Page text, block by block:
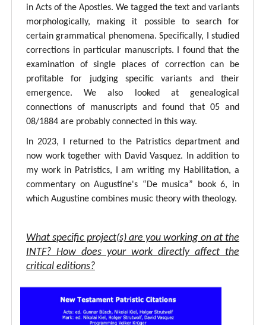
in Acts of the Apostles. We tagged the text and variants
morphologically, making it possible to search for
certain grammatical phenomena. Specifically, I studied
corrections in particular manuscripts. I found that the
examination of single places of correction can be
profitable for judging specific variants and their
emergence. We also looked at genealogical
connections of manuscripts and found that 05 and
08/1884 are probably connected in this way.
In 2023, I returned to the Patristics department and
now work together with David Vasquez. In addition to
my work in Patristics, I am writing my Habilitation, a
commentary on Augustine's “De musica” book 6, in
which Augustine combines music theory with theology.
What specific project(s) are you working on at the
INTF? How does your work directly affect the
critical editions?